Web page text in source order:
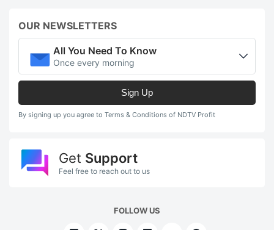
OUR NEWSLETTERS
All You Need To Know
Once every morning
Sign Up
By signing up you agree to Terms & Conditions of NDTV Profit
Get Support
Feel free to reach out to us
FOLLOW US